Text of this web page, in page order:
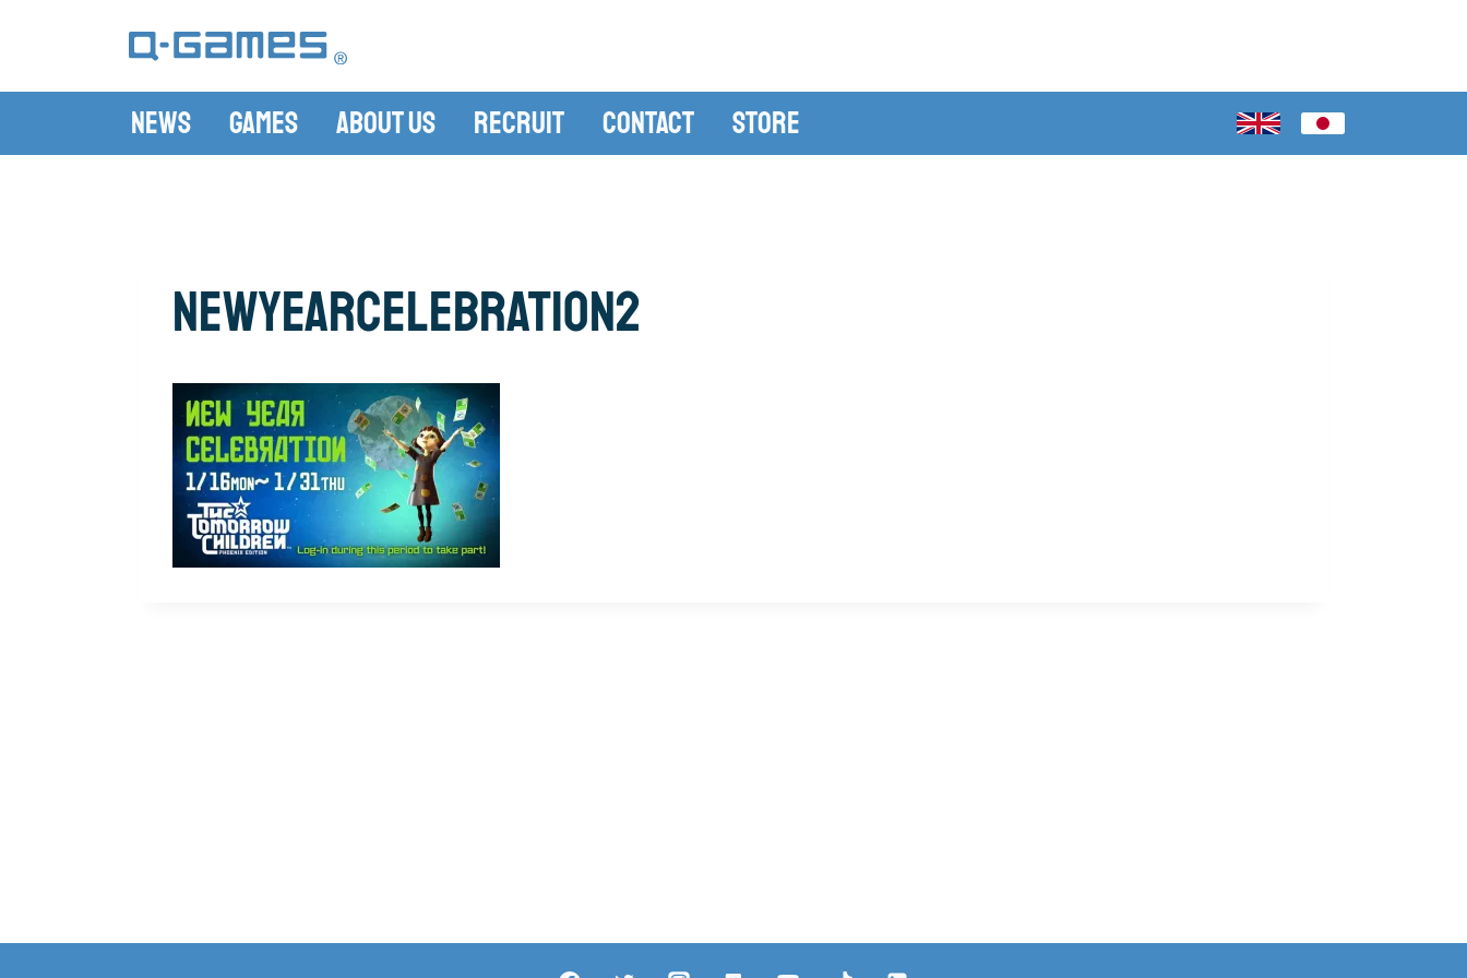
News Games About Us Recruit Contact Store
newyearcelebration2